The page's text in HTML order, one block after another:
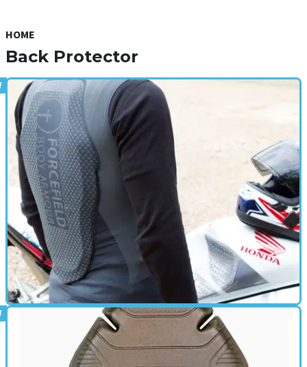
HOME
Back Protector
BACK PROTECTOR
Review: Forcefield body armour
Reviews of the Forcefield Pro Vest X-V and EX-K Harness Flite+